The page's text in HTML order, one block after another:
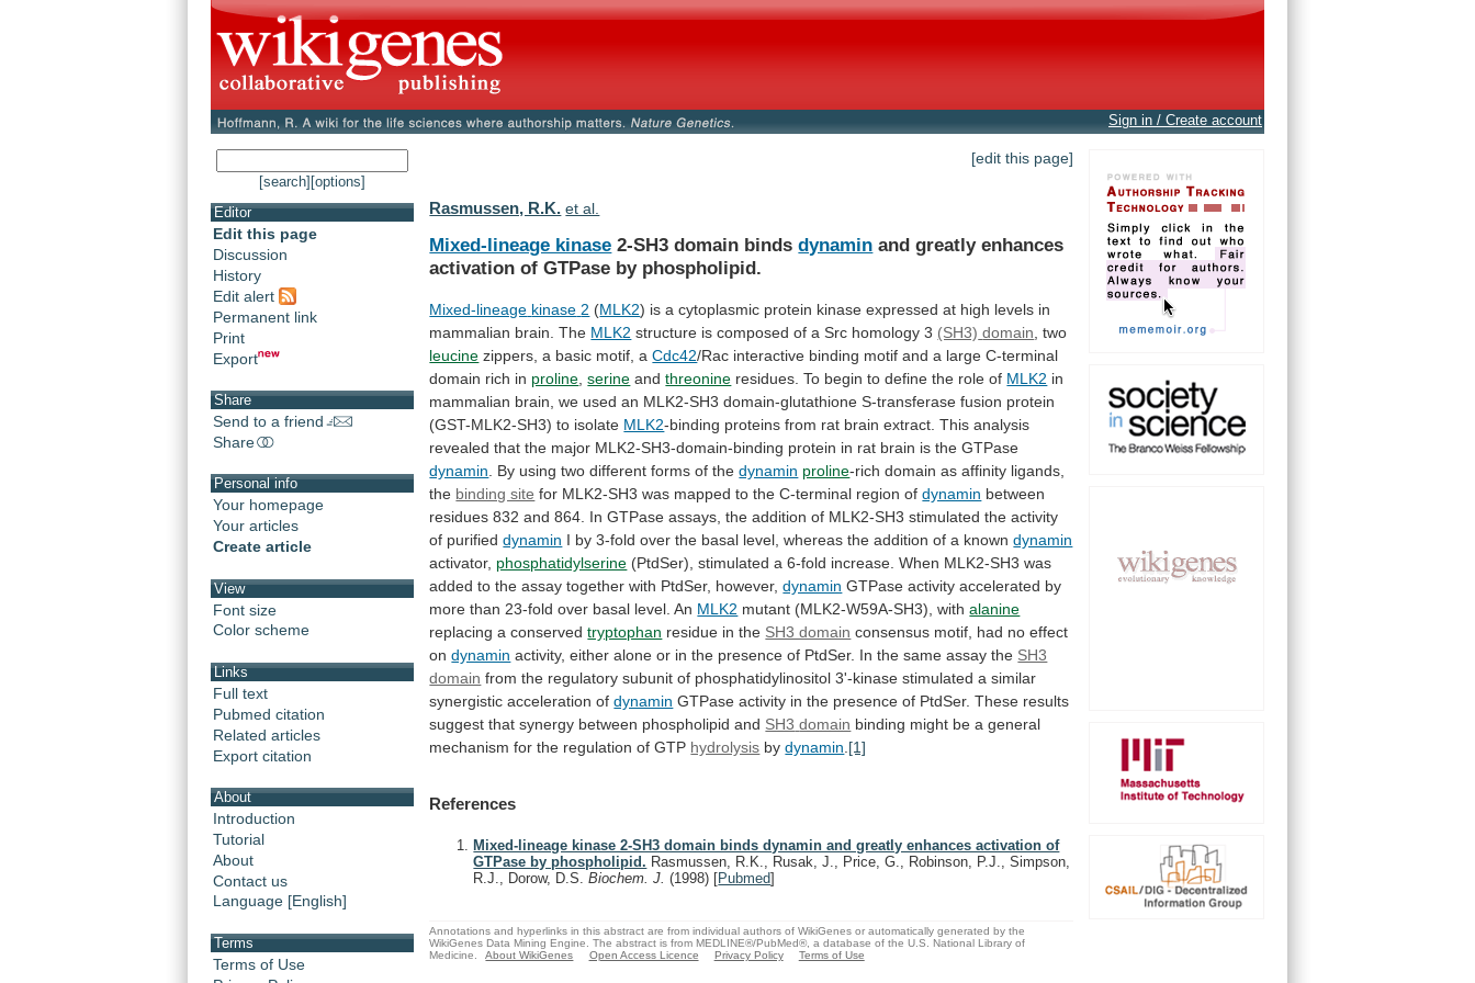
Sign in / Create account
[search] [options]
Editor
Edit this page
Discussion
History
Edit alert
Permanent link
Print
Export
Share
Send to a friend
Share
Personal info
Your homepage
Your articles
Create article
View
Font size
Color scheme
Links
Full text
Pubmed citation
Related articles
Export citation
About
Introduction
Tutorial
About
Contact us
Language [English]
Terms
Terms of Use
[edit this page]
Rasmussen, R.K. et al.
Mixed-lineage kinase 2-SH3 domain bindsdynamin and greatly enhances
activation of GTPase by phospholipid.
Mixed-lineage kinase 2 (MLK2) is a cytoplasmic protein kinase expressed at high levels in
mammalian brain. The MLK2 structure is composed of a Src homology 3 (SH3) domain , two
leucine zippers, a basic motif, a Cdc42/Rac interactive binding motif and a large C-terminal
domain rich in proline ,serine andthreonine residues. To begin to define the role of MLK2 in
mammalian brain, we used an MLK2-SH3 domain-glutathione S-transferase fusion protein
(GST-MLK2-SH3) to isolate MLK2-binding proteins from rat brain extract. This analysis
revealed that the major MLK2-SH3-domain-binding protein in rat brain is the GTPase
dynamin
By using two different forms of the dynamin proline-rich domain as affinity ligands,
the binding site for MLK2-SH3 was mapped to the C-terminal region of dynamin between
residues 832 and 864. In GTPase assays, the addition of MLK2-SH3 stimulated the activity
of purified dynamin I by 3-fold over the basal level, whereas the addition of a known dynamin
activator, phosphatidylserine (PtdSer), stimulated a 6-fold increase. When MLK2-SH3 was
added to the assay together with PtdSer, however, dynamin GTPase activity accelerated by
more than 23-fold over basal level. An MLK2 mutant (MLK2-W59A-SH3), withalanine
replacing a conserved tryptophan residue in the SH3 domain consensus motif, had no effect
on dynamin activity, either alone or in the presence of PtdSer. In the same assay the SH3
domain from the regulatory subunit of phosphatidylinositol 3'-kinase stimulated a similar
synergistic acceleration of dynamin GTPase activity in the presence of PtdSer. These results
suggest that synergy between phospholipid and SH3 domain binding might be a general
mechanism for the regulation of GTP hydrolysis bydynamin [1]
References
Mixed-lineage kinase 2-SH3 domain binds dynamin and greatly enhances activation of
GTPase by phospholipid. Rasmussen, R.K., Rusak, J., Price, G., Robinson, P.J., Simpson,
R.J., Dorow, D.S.Biochem. J.(1998) [Pubmed]
Annotations and hyperlinks in this abstract are from individual authors of WikiGenes or automatically generated by the
WikiGenes Data Mining Engine. The abstract is from MEDLINE®/PubMed®, a database of the U.S. National Library of
Medicine.
About WikiGenes Open Access Licence Privacy Policy Terms of Use